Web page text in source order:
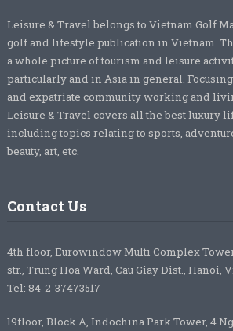
Leisure & Travel belongs to Vietnam Golf
golf and lifestyle publication in Vietnam.
a whole picture of tourism and leisure
particularly and in Asia in general.
and expatriate community working and
Leisure & Travel covers all the best luxury
including topics relating to sports,
beauty, art, etc.
Contact Us
4th floor, Eurowindow Multi Complex
str., Trung Hoa Ward, Cau Giay Dist., Hanoi,
Tel: 84-2-37473517
19floor, Block A, Indochina Park Tower, 4